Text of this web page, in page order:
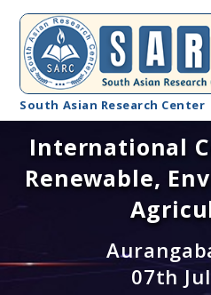
South Asian Research Center
About
International
Renewable,
07th